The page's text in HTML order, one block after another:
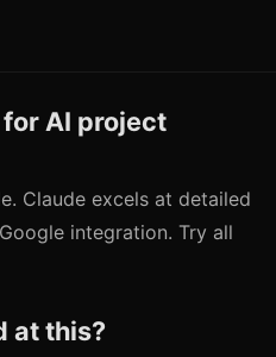
AI project
Claude excels at detailed
integration. Try all
at this?